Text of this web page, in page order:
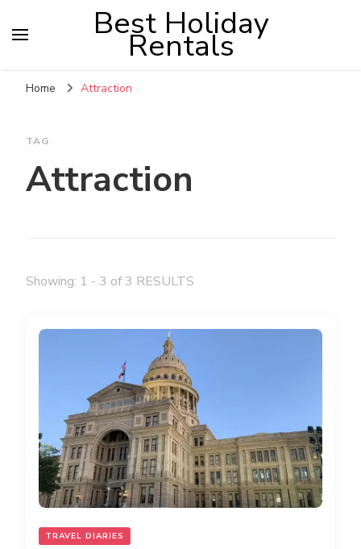
Best Holiday
Rentals
Home Attraction
TAG
Attraction
Showing: 1 - 3 of 3 RESULTS
TRAVEL DIARIES